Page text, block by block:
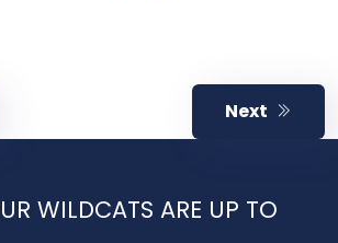
Next
WILDCATS ARE UP TO